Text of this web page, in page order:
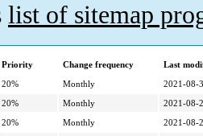
list of sitemap
Priority Change frequency
Last
20% Monthly
2021-08-
20% Monthly
2021-08-
20% Monthly
2021-08-